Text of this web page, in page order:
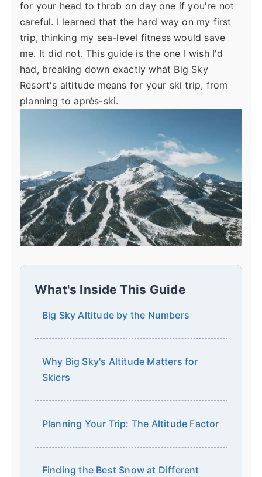
for your head to throb on day one if you're not
careful. I learned that the hard way on my first
trip, thinking my sea-level fitness would save
me. It did not. This guide is the one I wish I'd
had, breaking down exactly what Big Sky
Resort's altitude means for your ski trip, from
planning to après-ski.
What's Inside This Guide
Big Sky Altitude by the Numbers
Why Big Sky's Altitude Matters for
Skiers
Planning Your Trip: The Altitude Factor
Finding the Best Snow at Different